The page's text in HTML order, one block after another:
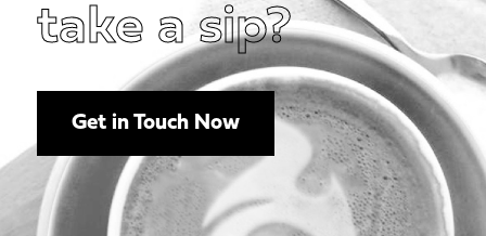
take a sip?
Get in Touch Now